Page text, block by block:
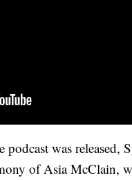
was released,
of Asia McClain,